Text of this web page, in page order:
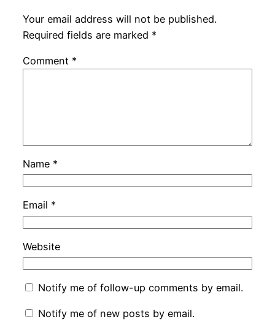
Your email address will not be published.
Required fields are marked *
Comment *
Name *
Email *
Website
Notify me of follow-up comments by email.
Notify me of new posts by email.